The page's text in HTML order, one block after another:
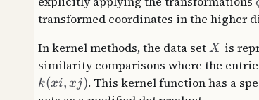
transformed coordinates in the higher
In kernel methods, the data set X is
similarity comparisons where the
k(xi, xj). This kernel function has a